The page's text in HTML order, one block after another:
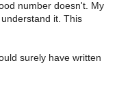
number doesn't. My
it. This
surely have written